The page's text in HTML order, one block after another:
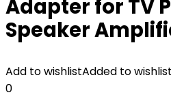
Adapter for TV
Speaker
Add to wishlistAdded to wishlist
0